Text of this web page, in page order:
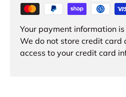
Your payment information
We do not store credit card
access to your credit card